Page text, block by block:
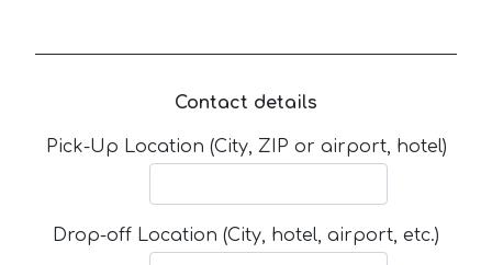
Contact details
Pick-Up Location (City, ZIP or airport, hotel)
Drop-off Location (City, hotel, airport, etc.)